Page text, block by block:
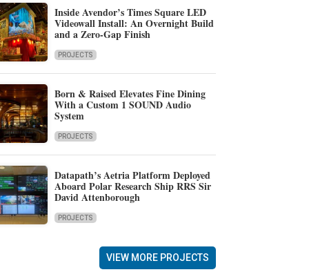
Inside Avendor’s Times Square LED
Videowall Install: An Overnight Build
and a Zero-Gap Finish
PROJECTS
Born & Raised Elevates Fine Dining
With a Custom 1 SOUND Audio
System
PROJECTS
Datapath’s Aetria Platform Deployed
Aboard Polar Research Ship RRS Sir
David Attenborough
PROJECTS
VIEW MORE PROJECTS